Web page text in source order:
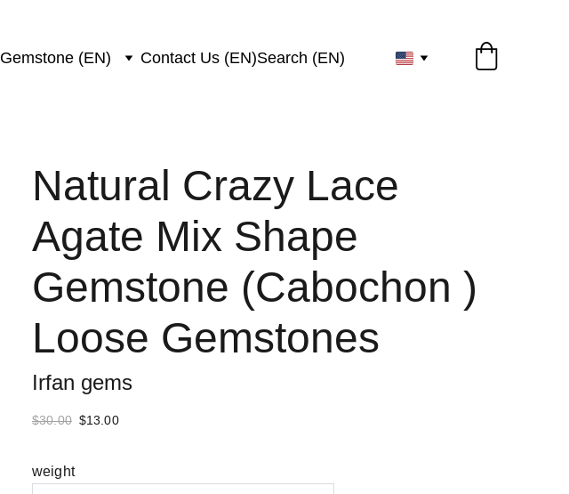
Gemstone (EN) Contact Us (EN)Search (EN)
Natural Crazy Lace
Agate Mix Shape
Gemstone (Cabochon )
Loose Gemstones
Irfan gems
$30.00 $13.00
weight